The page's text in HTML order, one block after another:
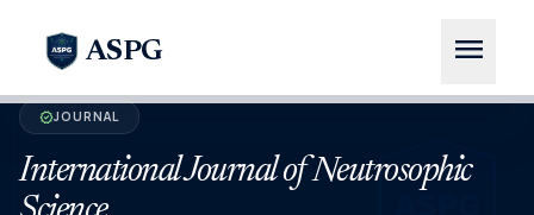
ASPG menu
verifiedJOURNAL
International Journal of Neutrosophic